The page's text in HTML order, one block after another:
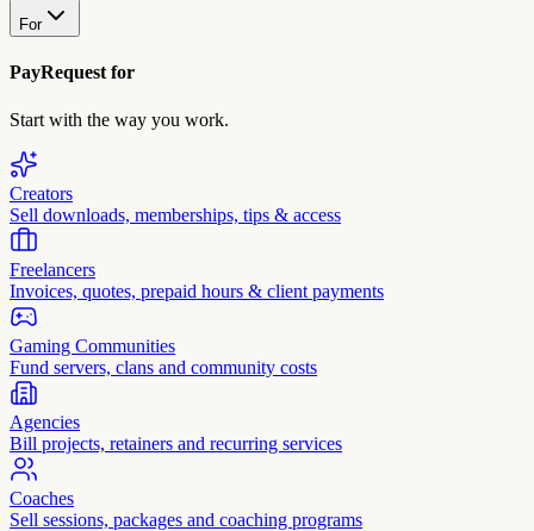
For
PayRequest for
Start with the way you work.
Creators
Sell downloads, memberships, tips & access
Freelancers
Invoices, quotes, prepaid hours & client payments
Gaming Communities
Fund servers, clans and community costs
Agencies
Bill projects, retainers and recurring services
Coaches
Sell sessions, packages and coaching programs